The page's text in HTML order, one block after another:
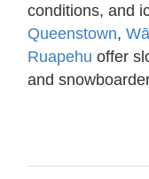
conditions, and
Queenstown,
Ruapehu offer
and